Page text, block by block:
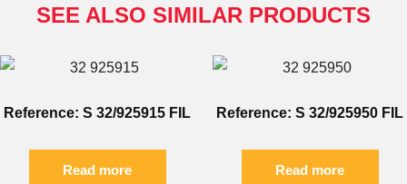
SEE ALSO SIMILAR PRODUCTS
Reference: S 32/925915 FIL
Read more
Reference: S 32/925950 FIL
Read more